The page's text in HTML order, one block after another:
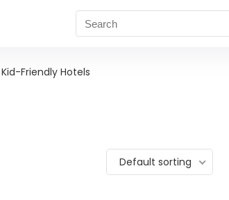
Kid-Friendly Hotels
Default sorting